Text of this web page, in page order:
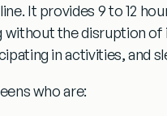
It provides 9 to 12
the disruption of
in activities, and
who are: